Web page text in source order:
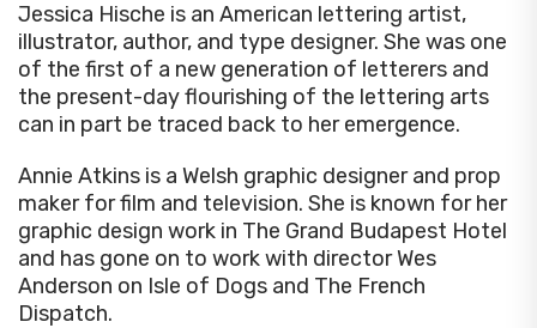
Jessica Hische is an American lettering artist,
illustrator, author, and type designer. She was one
of the first of a new generation of letterers and
the present-day flourishing of the lettering arts
can in part be traced back to her emergence.
Annie Atkins is a Welsh graphic designer and prop
maker for film and television. She is known for her
graphic design work in The Grand Budapest Hotel
and has gone on to work with director Wes
Anderson on Isle of Dogs and The French
Dispatch.